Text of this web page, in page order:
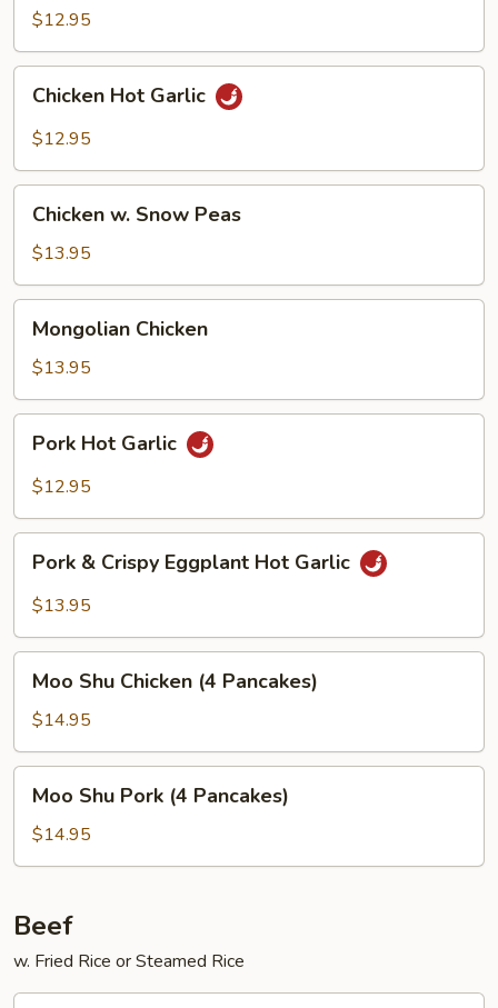
Chicken
$12.95
Hot
Garlic
Chicken Hot Garlic
$12.95
Snow
Peas
Chicken w. Snow Peas
$13.95
Chicken
Mongolian Chicken
$13.95
Hot
Garlic
Pork Hot Garlic
$12.95
Crispy
Hot
Garlic
Pork & Crispy Eggplant Hot Garlic
$13.95
Shu
Chicken
(4
Pancakes)
Moo Shu Chicken (4 Pancakes)
$14.95
Shu
Pork
(4
Moo Shu Pork (4 Pancakes)
$14.95
Beef
w. Fried Rice or Steamed Rice